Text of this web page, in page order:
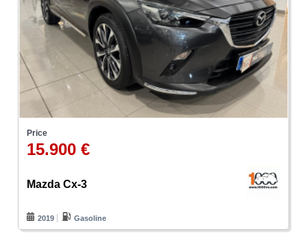
Price
15.900 €
Mazda Cx-3
2019 Gasoline